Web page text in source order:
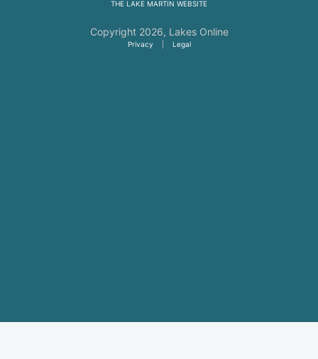
THE LAKE MARTIN WEBSITE
Copyright 2026, Lakes Online
Privacy Legal